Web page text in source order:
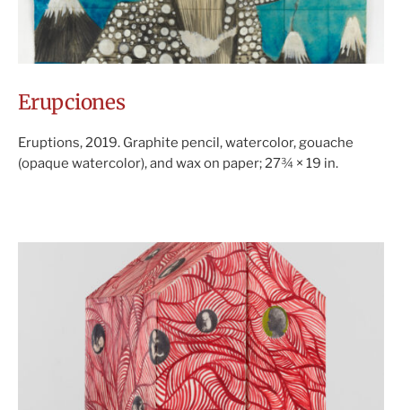
Erupciones
Eruptions, 2019. Graphite pencil, watercolor, gouache
(opaque watercolor), and wax on paper; 27¾ × 19 in.